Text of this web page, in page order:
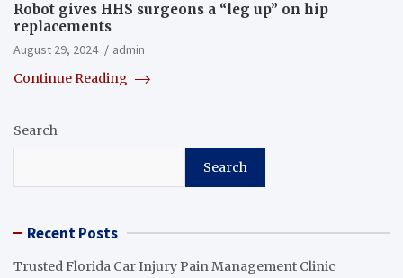
Robot gives HHS surgeons a “leg up” on hip
replacements
August 29, 2024
admin
Continue Reading
Search
Search
Recent Posts
Trusted Florida Car Injury Pain Management Clinic